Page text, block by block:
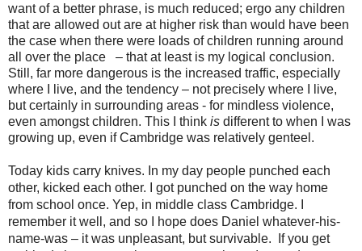
want of a better phrase, is much reduced; ergo any children
that are allowed out are at higher risk than would have been
the case when there were loads of children running around
all over the place
– that at least is my logical conclusion.
Still, far more dangerous is the increased traffic, especially
where I live, and the tendency – not precisely where I live,
but certainly in surrounding areas - for mindless violence,
even amongst children. This I think is different to when I was
growing up, even if Cambridge was relatively genteel.
Today kids carry knives. In my day people punched each
other, kicked each other. I got punched on the way home
from school once. Yep, in middle class Cambridge. I
remember it well, and so I hope does Daniel whatever-his-
name-was – it was unpleasant, but survivable.
If you get